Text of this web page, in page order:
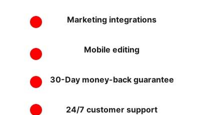
Marketing integrations
Mobile editing
30-Day money-back guarantee
24/7 customer support